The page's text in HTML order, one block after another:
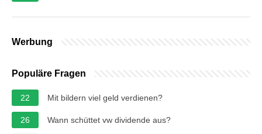
Werbung
Populäre Fragen
22 Mit bildern viel geld verdienen?
26 Wann schüttet vw dividende aus?